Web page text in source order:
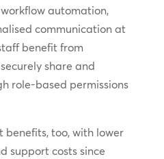
automation,
communication at
benefit from
share and
role-based permissions
benefits, too, with lower
support costs since